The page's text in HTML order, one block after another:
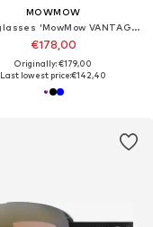
MOWMOW
Sports glasses 'MowMow VANTAGE Ski Goggles - Photochromic Lens - UV400 - Unisex'
€178,00
Originally: €179,00
Last lowest price:€142,40